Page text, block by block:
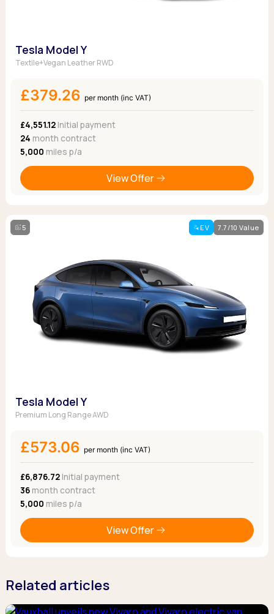
Tesla Model Y
Textile+Vegan Leather RWD
£379.26 per month (inc VAT)
£4,551.12Initial payment
24 month contract
5,000 miles p/a
View Offer
5 EV 7.7/10 Value
Tesla Model Y
Premium Long Range AWD
£573.06 per month (inc VAT)
£6,876.72Initial payment
36month contract
5,000 miles p/a
View Offer
Related articles